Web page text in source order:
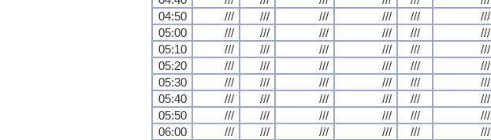
04:50
/// /// /// /// /// ///
05:00
/// /// /// /// /// ///
05:10
/// /// /// /// /// ///
05:20
/// /// /// /// /// ///
05:30
/// /// /// /// /// ///
05:40
/// /// /// /// /// ///
05:50
/// /// /// /// /// ///
06:00
/// /// /// /// /// ///